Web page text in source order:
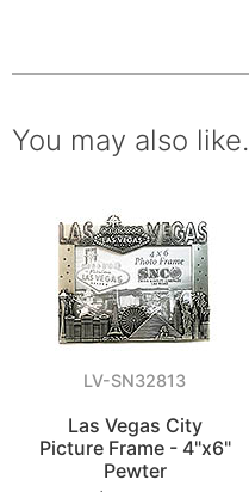
You may also like.
LV-SN32813
Las Vegas City
Picture Frame - 4"x6"
Pewter